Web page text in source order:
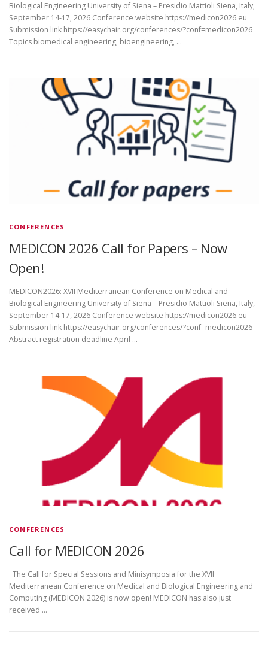
Biological Engineering University of Siena – Presidio Mattioli Siena, Italy,
September 14-17, 2026 Conference website https://medicon2026.eu
Submission link https://easychair.org/conferences/?conf=medicon2026
Topics biomedical engineering, bioengineering, …
CONFERENCES
MEDICON 2026 Call for Papers – Now
Open!
MEDICON2026: XVII Mediterranean Conference on Medical and
Biological Engineering University of Siena – Presidio Mattioli Siena, Italy,
September 14-17, 2026 Conference website https://medicon2026.eu
Submission link https://easychair.org/conferences/?conf=medicon2026
Abstract registration deadline April …
CONFERENCES
Call for MEDICON 2026
The Call for Special Sessions and Minisymposia for the XVII
Mediterranean Conference on Medical and Biological Engineering and
Computing (MEDICON 2026) is now open! MEDICON has also just
received …